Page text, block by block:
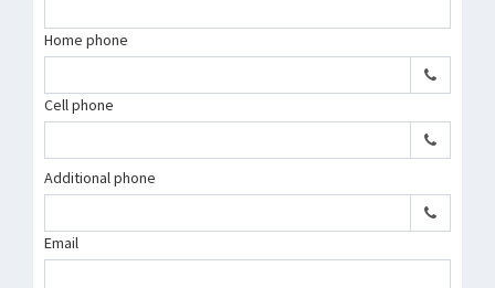
Home phone
Cell phone
Additional phone
Email